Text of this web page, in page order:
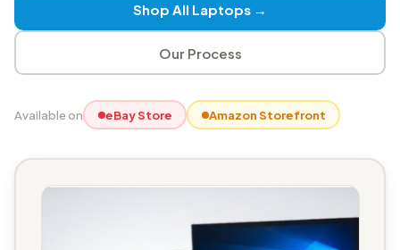
Shop All Laptops →
Our Process
Available on eBay Store Amazon Storefront